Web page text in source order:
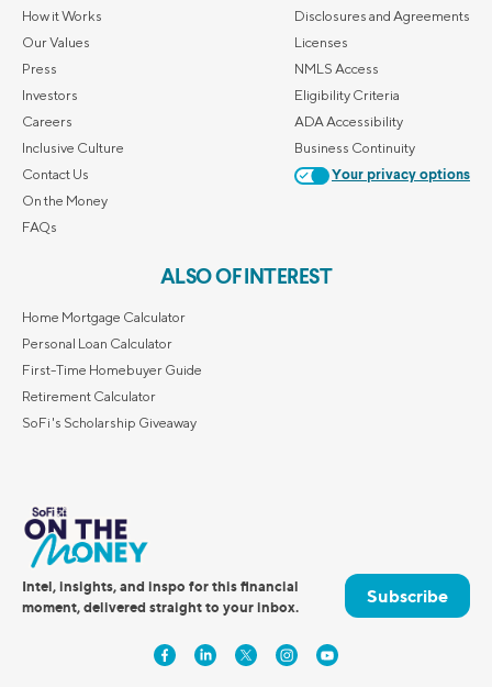
How it Works
Our Values
Press
Investors
Careers
Inclusive Culture
Contact Us
On the Money
FAQs
Disclosures and Agreements
Licenses
NMLS Access
Eligibility Criteria
ADA Accessibility
Business Continuity
Your privacy options
ALSO OF INTEREST
Home Mortgage Calculator
Personal Loan Calculator
First-Time Homebuyer Guide
Retirement Calculator
SoFi's Scholarship Giveaway
Intel, insights, and inspo for this financial
moment, delivered straight to your inbox.
Subscribe